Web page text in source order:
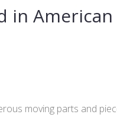
in
moving parts and